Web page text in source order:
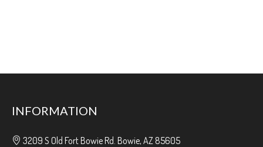
INFORMATION
3209 S Old Fort Bowie Rd. Bowie, AZ 85605